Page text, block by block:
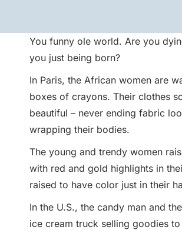
You funny ole world. Are you
you just being born?
In Paris, the African women are
boxes of crayons. Their clothes
beautiful – never ending fabric
wrapping their bodies.
The young and trendy women
with red and gold highlights in
raised to have color just in their
In the U.S., the candy man and
ice cream truck selling goodies